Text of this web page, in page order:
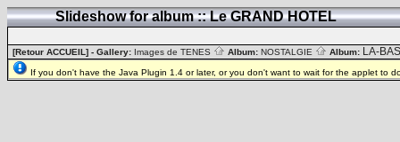
Slideshow for album :: Le GRAND HOTEL
[Retour ACCUEIL] - Gallery: Images de TENES Album: NOSTALGIE Album: LA-BAS
If you don't have the Java Plugin 1.4 or later, or you don't want to wait for the applet to